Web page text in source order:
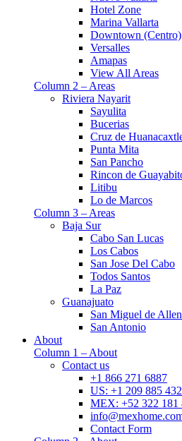
Hotel Zone
Marina Vallarta
Downtown (Centro)
Versalles
Amapas
View All Areas
Column 2 – Areas
Riviera Nayarit
Sayulita
Bucerias
Cruz de
Punta Mita
San Pancho
Rincon de
Litibu
Lo de Marcos
Column 3 – Areas
Baja Sur
Cabo San Lucas
Los Cabos
San Jose Del Cabo
Todos Santos
La Paz
Guanajuato
San Miguel de
San Antonio
About
Column 1 – About
Contact us
+1 866 271 6887
US: +1 209 885
MEX: +52 322 181
Contact Form